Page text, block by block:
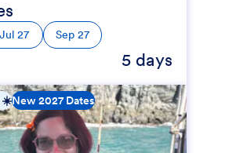
Jul 27 Sep 27
5 days
☀️New 2027 Dates